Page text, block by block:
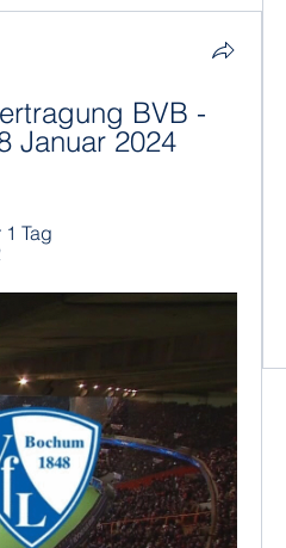
BVB -
Januar 2024
1 Tag